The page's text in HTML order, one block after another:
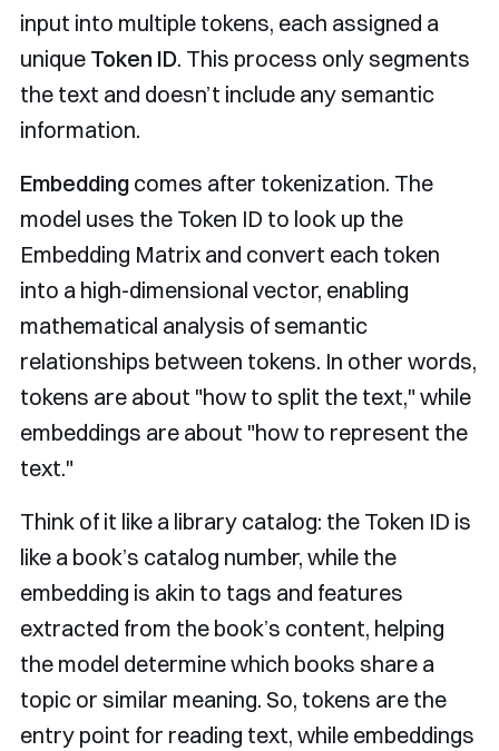
input into multiple tokens, each assigned a
unique Token ID. This process only segments
the text and doesn’t include any semantic
information.
Embedding comes after tokenization. The
model uses the Token ID to look up the
Embedding Matrix and convert each token
into a high-dimensional vector, enabling
mathematical analysis of semantic
relationships between tokens. In other words,
tokens are about "how to split the text," while
embeddings are about "how to represent the
text."
Think of it like a library catalog: the Token ID is
like a book’s catalog number, while the
embedding is akin to tags and features
extracted from the book’s content, helping
the model determine which books share a
topic or similar meaning. So, tokens are the
entry point for reading text, while embeddings